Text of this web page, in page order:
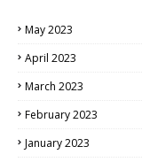
May 2023
April 2023
March 2023
February 2023
January 2023